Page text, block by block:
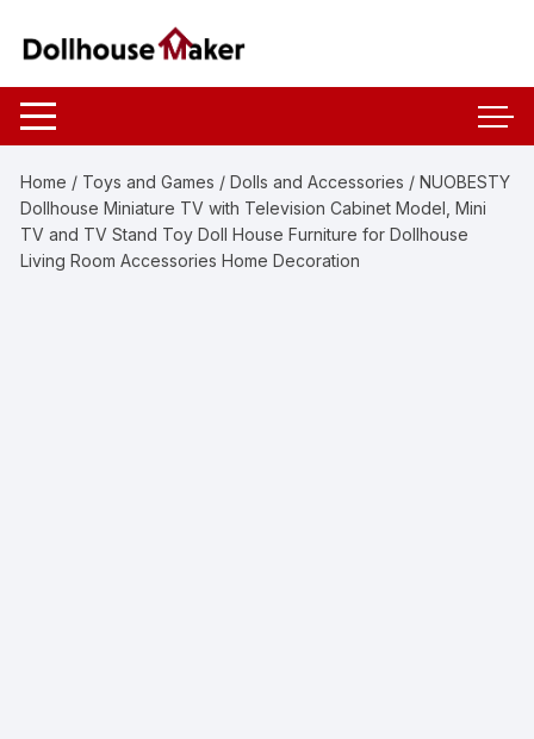
Home / Toys and Games /Dolls and Accessories / NUOBESTY
Dollhouse Miniature TV with Television Cabinet Model, Mini
TV and TV Stand Toy Doll House Furniture for Dollhouse
Living Room Accessories Home Decoration